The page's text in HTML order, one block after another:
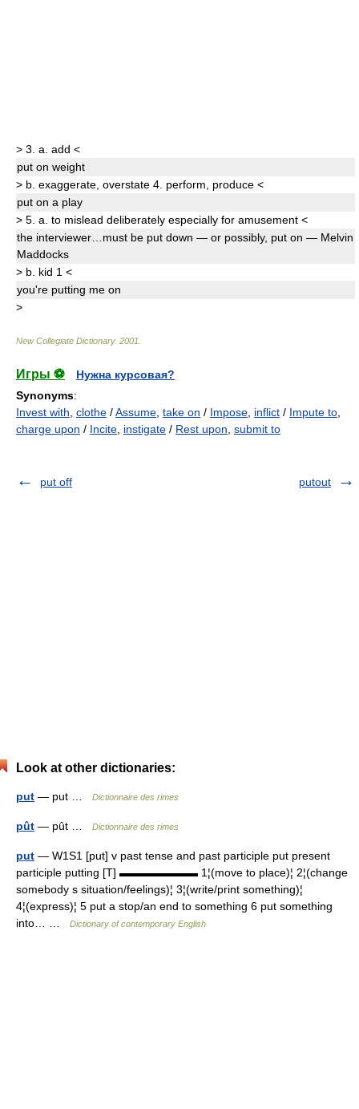
> 3. a. add <
put on weight
> b. exaggerate overstate 4. perform produce <
put on a play
> 5. a. to mislead deliberately especially for amusement <
the interviewer…must be put down — or possibly, put on — Melvin
Maddocks
> b. kid 1 <
you're putting me on
>
New Collegiate Dictionary. 2001
Игры ⚽
Нужна курсовая?
Synonyms:
Invest with clothe /Assume take on / Impose inflict / Impute to
charge upon / Incite instigate / Rest upon submit to
put off putout
Look at other dictionaries:
put — put … Dictionnaire des rimes
pût — pût … Dictionnaire des rimes
put — W1S1 [put] v past tense and past participle put present
participle putting [T] ▬▬▬▬▬▬▬ 1¦(move to place)¦ 2¦(change
somebody s situation/feelings)¦ 3¦(write/print something)¦
4¦(express)¦ 5 put a stop/an end to something 6 put something
into… …
Dictionary of contemporary English